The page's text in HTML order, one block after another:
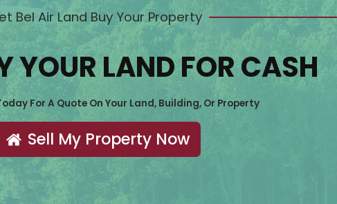
Bel Air Land Buy Your Property
YOUR LAND FOR CASH
For A Quote On Your Land, Building, Or Property
Sell My Property Now